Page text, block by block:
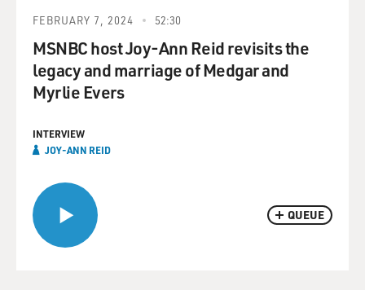
QUEUE
FEBRUARY 7, 2024 52:30
MSNBC host Joy-Ann Reid revisits the
legacy and marriage of Medgar and
Myrlie Evers
INTERVIEW
JOY-ANN REID